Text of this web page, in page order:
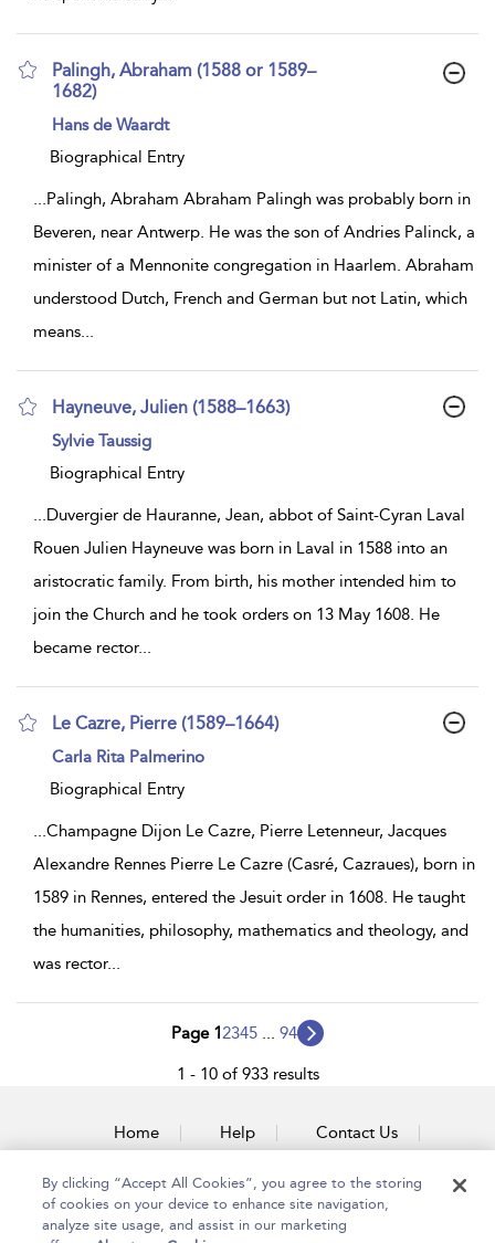
Palingh, Abraham (1588 or 1589–
1682)
show
details
Hans de Waardt
Biographical Entry
...Palingh, Abraham Abraham Palingh was probably born in
Beveren, near Antwerp. He was the son of Andries Palinck, a
minister of a Mennonite congregation in Haarlem. Abraham
understood Dutch, French and German but not Latin, which
means...
Hayneuve, Julien (1588–1663)
show
result
details
Sylvie Taussig
Biographical Entry
...Duvergier de Hauranne, Jean, abbot of Saint-Cyran Laval
Rouen Julien Hayneuve was born in Laval in 1588 into an
aristocratic family. From birth, his mother intended him to
join the Church and he took orders on 13 May 1608. He
became rector...
Le Cazre, Pierre (1589–1664)
show
details
Carla Rita Palmerino
Biographical Entry
...Champagne Dijon Le Cazre, Pierre Letenneur, Jacques
Alexandre Rennes Pierre Le Cazre (Casré, Cazraues), born in
1589 in Rennes, entered the Jesuit order in 1608. He taught
the humanities, philosophy, mathematics and theology, and
was rector...
Page 12345 94
1 - 10 of 933 results
Home Help Contact Us
Accessibility
By clicking “Accept All Cookies”, you agree to the storing
of cookies on your device to enhance site navigation,
analyze site usage, and assist in our marketing